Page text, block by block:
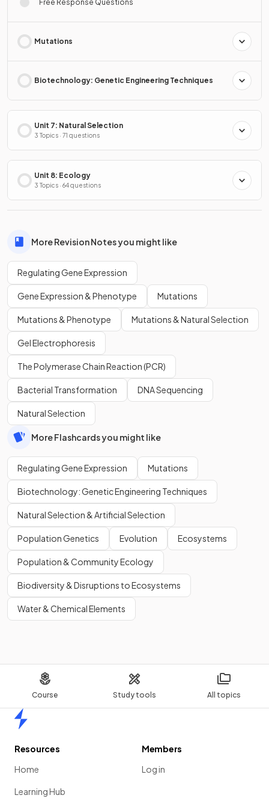
Course Study tools All topics
Free Response Questions
Mutations
Biotechnology: Genetic Engineering Techniques
Unit 7: Natural Selection
3 Topics · 71 questions
Unit 8: Ecology
3 Topics · 64 questions
More Revision Notes you might like
Regulating Gene Expression
Gene Expression & Phenotype Mutations
Mutations & Phenotype Mutations & Natural Selection
Gel Electrophoresis
The Polymerase Chain Reaction (PCR)
Bacterial Transformation DNA Sequencing
Natural Selection
More Flashcards you might like
Regulating Gene Expression Mutations
Biotechnology: Genetic Engineering Techniques
Natural Selection & Artificial Selection
Population Genetics Evolution Ecosystems
Population & Community Ecology
Biodiversity & Disruptions to Ecosystems
Water & Chemical Elements
Resources
Home
Learning Hub
Members
Log in